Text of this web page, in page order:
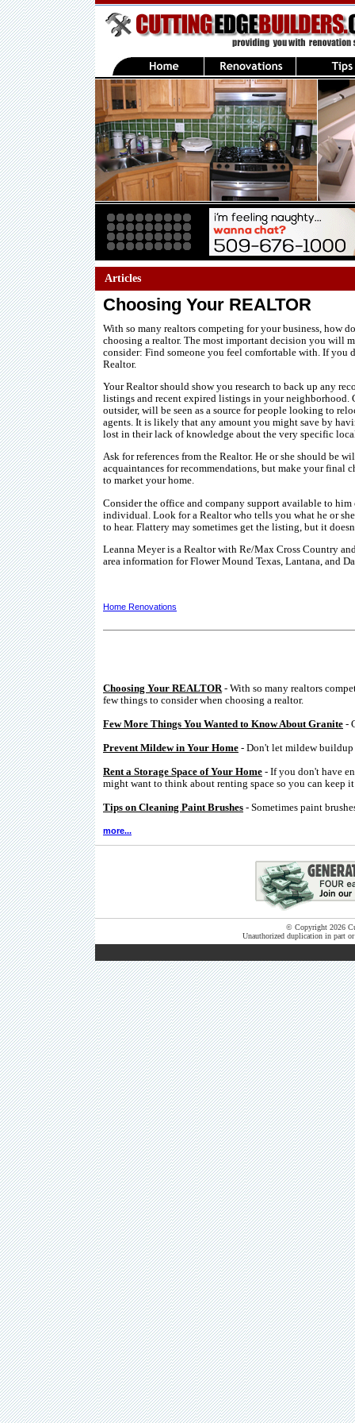
Articles
Choosing Your REALTOR
With so many realtors competing for your business, how
choosing a realtor. The most important decision you will
consider: Find someone you feel comfortable with. If you
Realtor.
Your Realtor should show you research to back up any
listings and recent expired listings in your neighborhood.
outsider, will be seen as a source for people looking to
agents. It is likely that any amount you might save by
lost in their lack of knowledge about the very specific
Ask for references from the Realtor. He or she should be
acquaintances for recommendations, but make your final
to market your home.
Consider the office and company support available to
individual. Look for a Realtor who tells you what he or
to hear. Flattery may sometimes get the listing, but it
Leanna Meyer is a Realtor with Re/Max Cross Country
area information for Flower Mound Texas, Lantana, and
Home Renovations
Choosing Your REALTOR- With so many realtors
few things to consider when choosing a realtor.
Few More Things You Wanted to Know About Granite -
Prevent Mildew in Your Home - Don't let mildew buildup
Rent a Storage Space of Your Home - If you don't have
might want to think about renting space so you can keep
Tips on Cleaning Paint Brushes - Sometimes paint
more...
© Copyright 2026
Unauthorized duplication in part